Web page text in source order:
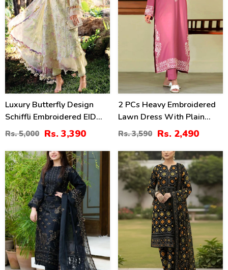
Luxury Butterfly Design
Schiffli Embroidered EID
Lawn Dress With Emb.
(Unstitched) (DRL-2411)
Rs. 5,000 Rs. 3,390
2 PCs Heavy Embroidered
Lawn Dress With Plain
Trouser (Unstitched) (DRL-
Rs. 3,590 Rs. 2,490
42% 28%